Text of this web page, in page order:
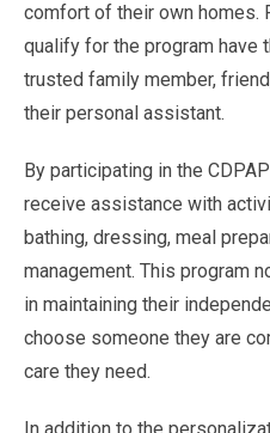
comfort of their own homes.
qualify for the program have
trusted family member,
their personal assistant.
By participating in the
receive assistance with
bathing, dressing, meal
management. This program
in maintaining their
choose someone they are
care they need.